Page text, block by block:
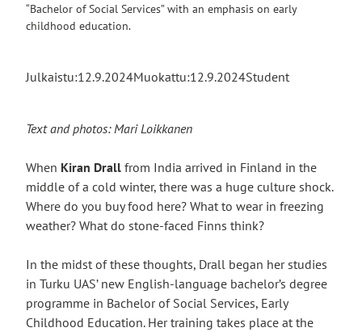
“Bachelor of Social Services” with an emphasis on early
childhood education.
Julkaistu:12.9.2024Muokattu:12.9.2024Student
Text and photos: Mari Loikkanen
When Kiran Drall from India arrived in Finland in the
middle of a cold winter, there was a huge culture shock.
Where do you buy food here? What to wear in freezing
weather? What do stone-faced Finns think?
In the midst of these thoughts, Drall began her studies
in Turku UAS’ new English-language bachelor’s degree
programme in Bachelor of Social Services, Early
Childhood Education. Her training takes place at the